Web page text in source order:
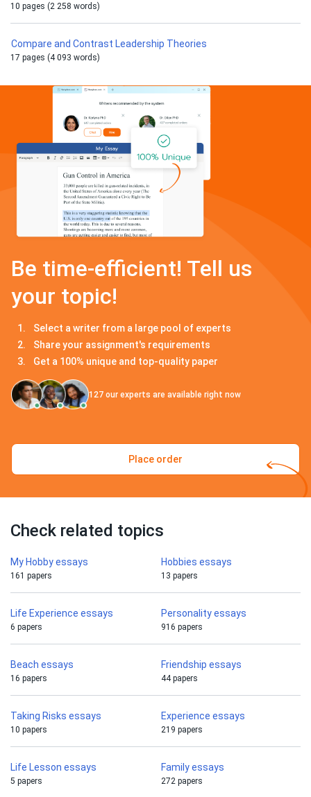
10 pages (2 258 words)
Compare and Contrast Leadership Theories
17 pages (4 093 words)
Be time-efficient! Tell us
your topic!
Select a writer from a large pool of experts
Share your assignment's requirements
Get a 100% unique and top-quality paper
127 our experts are available right now
Place order
Check related topics
My Hobby essays
161 papers
Hobbies essays
13 papers
Life Experience essays
6 papers
Personality essays
916 papers
Beach essays
16 papers
Friendship essays
44 papers
Taking Risks essays
10 papers
Experience essays
219 papers
Life Lesson essays
5 papers
Family essays
272 papers